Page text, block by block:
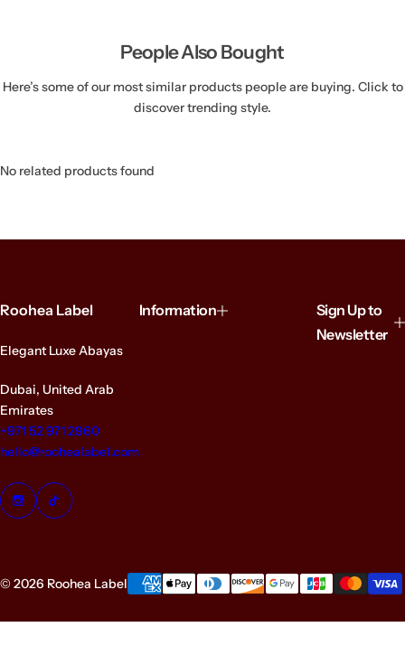
People Also Bought
Here’s some of our most similar products people are buying. Click to
discover trending style.
No related products found
Roohea Label
Elegant Luxe Abayas
Dubai, United Arab
Emirates
+971 52 971 2960
hello@roohealabel.com
Information
Sign Up to
Newsletter
© 2026 Roohea Label